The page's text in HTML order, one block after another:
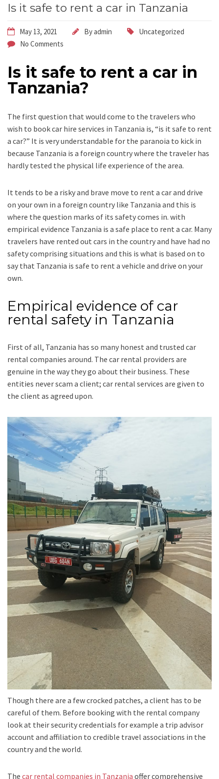
Is it safe to rent a car in Tanzania
May 13, 2021 Byadmin
Uncategorized
No Comments
Is it safe to rent a car in
Tanzania?
The first question that would come to the travelers who
wish to book car hire services in Tanzania is, “is it safe to rent
a car?” It is very understandable for the paranoia to kick in
because Tanzania is a foreign country where the traveler has
hardly tested the physical life experience of the area.
It tends to be a risky and brave move to rent a car and drive
on your own in a foreign country like Tanzania and this is
where the question marks of its safety comes in. with
empirical evidence Tanzania is a safe place to rent a car. Many
travelers have rented out cars in the country and have had no
safety comprising situations and this is what is based on to
say that Tanzania is safe to rent a vehicle and drive on your
own.
Empirical evidence of car
rental safety in Tanzania
First of all, Tanzania has so many honest and trusted car
rental companies around. The car rental providers are
genuine in the way they go about their business. These
entities never scam a client; car rental services are given to
the client as agreed upon.
Though there are a few crocked patches, a client has to be
careful of them. Before booking with the rental company
look at their security credentials for example a trip advisor
account and affiliation to credible travel associations in the
country and the world.
The car rental companies in Tanzania offer comprehensive